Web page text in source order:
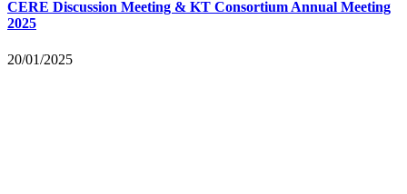
CERE Discussion Meeting & KT Consortium Annual Meeting
2025
20/01/2025